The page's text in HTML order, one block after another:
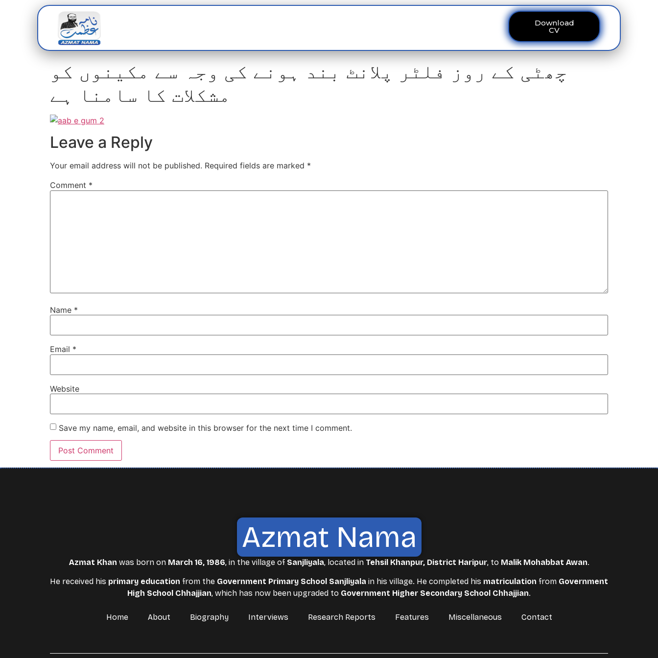
Download
CV
چھٹی کے روز فلٹر پلانٹ بند ہونے کی وجہ سے مکینوں کو
مشکلات کا سامنا ہے
Leave a Reply
Your email address will not be published. Required fields are marked *
Comment *
Name *
Email *
Website
Save my name, email, and website in this browser for the next time I comment.
Azmat Nama
Azmat Khan was born on March 16, 1986, in the village of Sanjliyala, located in Tehsil Khanpur, District Haripur, to Malik Mohabbat Awan.
He received his primary education from the Government Primary School Sanjliyala in his village. He completed his matriculation from Government
High School Chhajjian, which has now been upgraded to Government Higher Secondary School Chhajjian.
Home About Biography Interviews Research Reports Features Miscellaneous Contact